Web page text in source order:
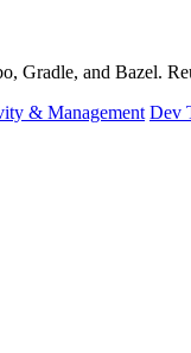
Gradle, and Bazel.
& Management Dev